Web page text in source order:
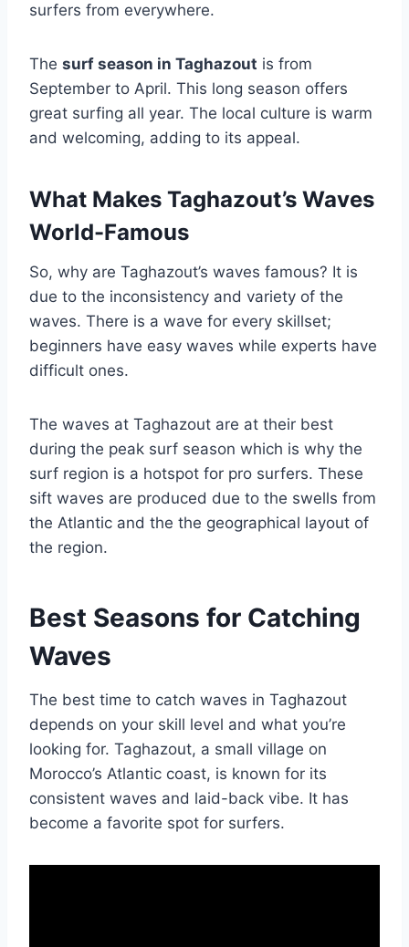
surfers from everywhere.
The surf season in Taghazout is from
September to April. This long season offers
great surfing all year. The local culture is warm
and welcoming, adding to its appeal.
What Makes Taghazout’s Waves
World-Famous
So, why are Taghazout’s waves famous? It is
due to the inconsistency and variety of the
waves. There is a wave for every skillset;
beginners have easy waves while experts have
difficult ones.
The waves at Taghazout are at their best
during the peak surf season which is why the
surf region is a hotspot for pro surfers. These
sift waves are produced due to the swells from
the Atlantic and the the geographical layout of
the region.
Best Seasons for Catching
Waves
The best time to catch waves in Taghazout
depends on your skill level and what you’re
looking for. Taghazout, a small village on
Morocco’s Atlantic coast, is known for its
consistent waves and laid-back vibe. It has
become a favorite spot for surfers.